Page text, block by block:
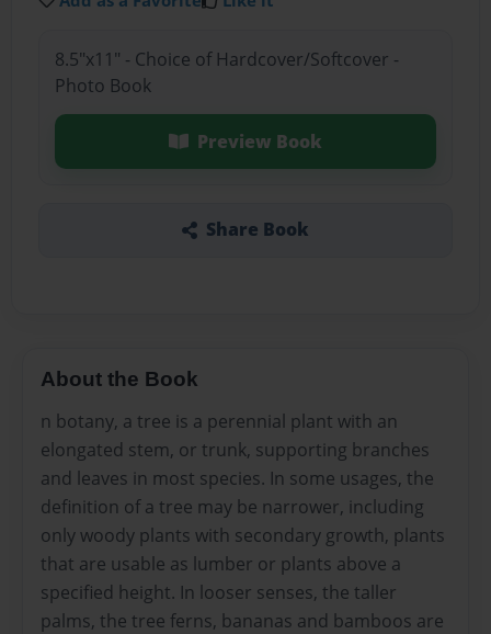
8.5"x11" - Choice of Hardcover/Softcover -
Photo Book
Preview Book
Share Book
About the Book
n botany, a tree is a perennial plant with an
elongated stem, or trunk, supporting branches
and leaves in most species. In some usages, the
definition of a tree may be narrower, including
only woody plants with secondary growth, plants
that are usable as lumber or plants above a
specified height. In looser senses, the taller
palms, the tree ferns, bananas and bamboos are